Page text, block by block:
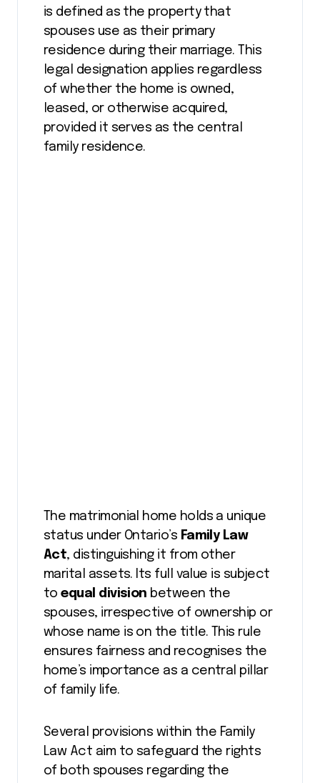
is defined as the property that
spouses use as their primary
residence during their marriage. This
legal designation applies regardless
of whether the home is owned,
leased, or otherwise acquired,
provided it serves as the central
family residence.
The matrimonial home holds a unique
status under Ontario’s Family Law
Act, distinguishing it from other
marital assets. Its full value is subject
toequal division between the
spouses, irrespective of ownership or
whose name is on the title. This rule
ensures fairness and recognises the
home’s importance as a central pillar
of family life.
Several provisions within the Family
Law Act aim to safeguard the rights
of both spouses regarding the